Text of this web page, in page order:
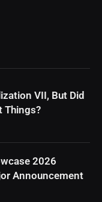
VII, But Did
Things?
2026
Announcement